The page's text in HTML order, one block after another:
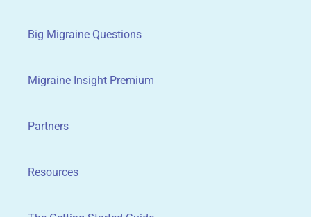
Big Migraine Questions
Migraine Insight Premium
Partners
Resources